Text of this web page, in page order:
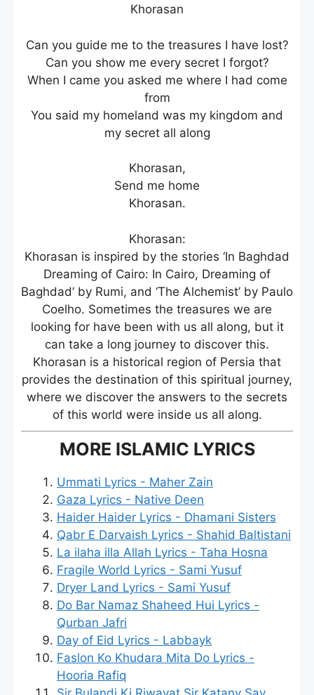
Khorasan
Can you guide me to the treasures I have lost?
Can you show me every secret I forgot?
When I came you asked me where I had come
from
You said my homeland was my kingdom and
my secret all along
Khorasan,
Send me home
Khorasan.
Khorasan:
Khorasan is inspired by the stories ‘In Baghdad
Dreaming of Cairo: In Cairo, Dreaming of
Baghdad’ by Rumi, and ‘The Alchemist’ by Paulo
Coelho. Sometimes the treasures we are
looking for have been with us all along, but it
can take a long journey to discover this.
Khorasan is a historical region of Persia that
provides the destination of this spiritual journey,
where we discover the answers to the secrets
of this world were inside us all along.
MORE ISLAMIC LYRICS
Ummati Lyrics - Maher Zain
Gaza Lyrics - Native Deen
Haider Haider Lyrics - Dhamani Sisters
Qabr E Darvaish Lyrics - Shahid Baltistani
La ilaha illa Allah Lyrics - Taha Hosna
Fragile World Lyrics - Sami Yusuf
Dryer Land Lyrics - Sami Yusuf
Do Bar Namaz Shaheed Hui Lyrics -
Qurban Jafri
Day of Eid Lyrics - Labbayk
Faslon Ko Khudara Mita Do Lyrics -
Hooria Rafiq